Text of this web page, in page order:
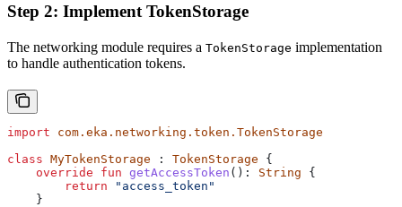
Step 2: Implement TokenStorage
The networking module requires a TokenStorage implementation
to handle authentication tokens.
import com.eka.networking.token.TokenStorage
class MyTokenStorage : TokenStorage {
    override
fun getAccessToken (): String {
        return
"access_token"
    }